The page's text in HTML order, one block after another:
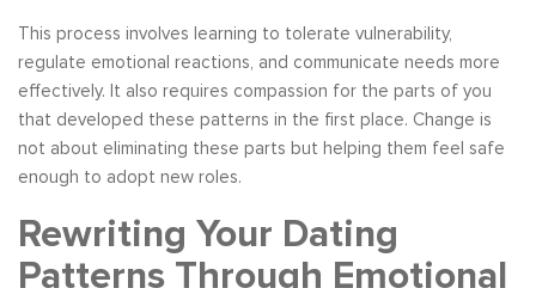
This process involves learning to tolerate vulnerability,
regulate emotional reactions, and communicate needs more
effectively. It also requires compassion for the parts of you
that developed these patterns in the first place. Change is
not about eliminating these parts but helping them feel safe
enough to adopt new roles.
Rewriting Your Dating
Patterns Through Emotional